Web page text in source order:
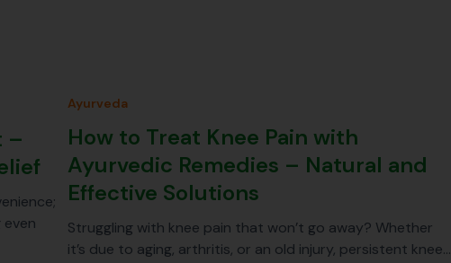
–
Ayurveda
How to Treat Knee Pain with
Ayurvedic Remedies – Natural and
Effective Solutions
Struggling with knee pain that won’t go away? Whether
it’s due to aging, arthritis, or an old injury, persistent knee…